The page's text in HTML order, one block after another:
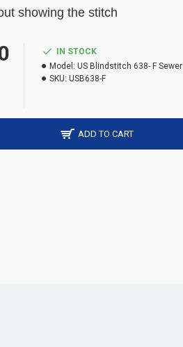
showing the stitch
IN STOCK
Model: US Blindstitch 638- F Sewer
SKU: USB638-F
ADD TO CART